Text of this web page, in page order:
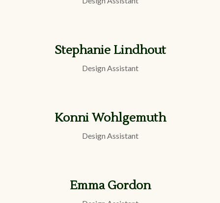
Stephanie Lindhout
Design Assistant
Konni Wohlgemuth
Design Assistant
Emma Gordon